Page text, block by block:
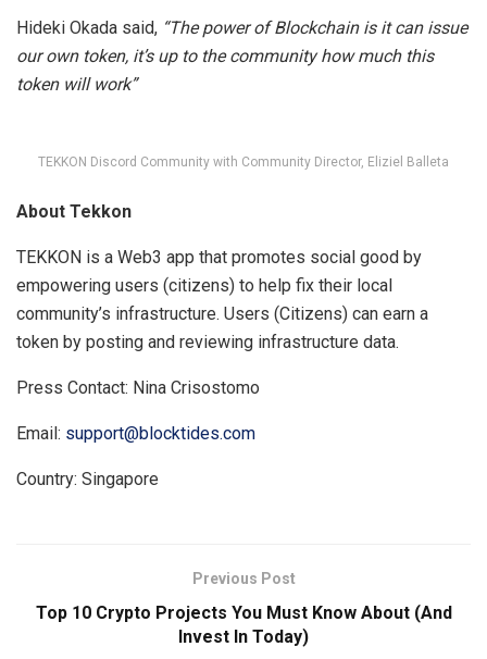
Hideki Okada said, “The power of Blockchain is it can issue
our own token, it’s up to the community how much this
token will work”
TEKKON Discord Community with Community Director, Eliziel Balleta
About Tekkon
TEKKON is a Web3 app that promotes social good by
empowering users (citizens) to help fix their local
community’s infrastructure. Users (Citizens) can earn a
token by posting and reviewing infrastructure data.
Press Contact: Nina Crisostomo
Email: support@blocktides.com
Country: Singapore
Previous Post
Top 10 Crypto Projects You Must Know About (And
Invest In Today)